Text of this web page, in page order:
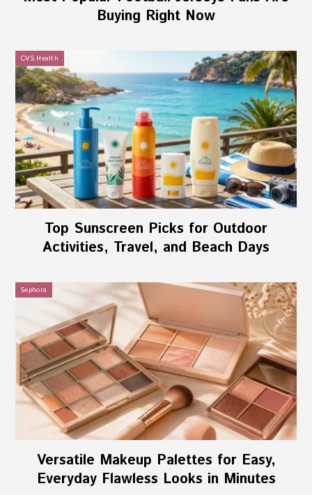
Buying Right Now
CVS Health
Top Sunscreen Picks for Outdoor
Activities, Travel, and Beach Days
Sephora
Versatile Makeup Palettes for Easy,
Everyday Flawless Looks in Minutes